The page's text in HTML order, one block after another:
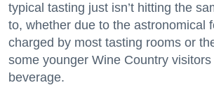
typical tasting just isn’t hitting the
to, whether due to the astronomical
charged by most tasting rooms or
some younger Wine Country
beverage.